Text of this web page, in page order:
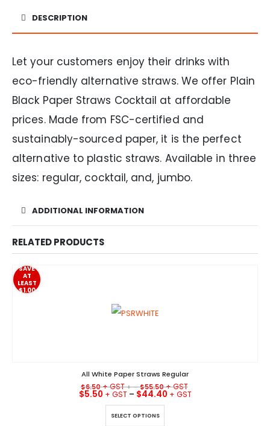
DESCRIPTION
Let your customers enjoy their drinks with
eco-friendly alternative straws. We offer Plain
Black Paper Straws Cocktail at affordable
prices. Made from FSC-certified and
sustainably-sourced paper, it is the perfect
alternative to plastic straws. Available in three
sizes: regular, cocktail, and, jumbo.
ADDITIONAL INFORMATION
RELATED PRODUCTS
SAVE
AT
LEAST
$1.00
All White Paper Straws Regular
$6.50 + –$55.50
$5.50 – $44.40
SELECT OPTIONS
This product has multiple variants. The options may be chosen on the product page